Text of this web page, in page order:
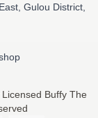
Gulou District,
Buffy The